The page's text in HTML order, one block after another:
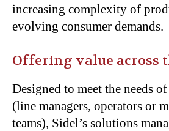
increasing complexity of
evolving consumer demands.
Offering value across
Designed to meet the needs
(line managers, operators or
teams), Sidel’s solutions